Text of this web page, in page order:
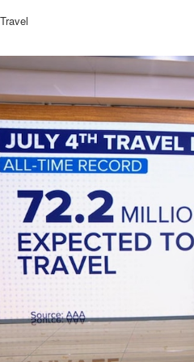
Travel